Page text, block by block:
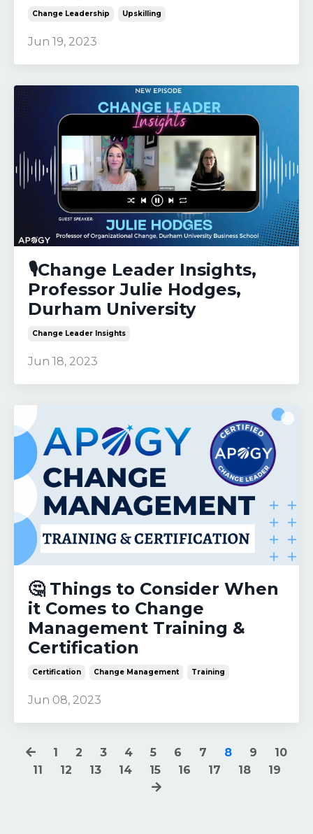
Change Leadership Upskilling
Jun 19, 2023
🎙️Change Leader Insights,
Professor Julie Hodges,
Durham University
Change Leader Insights
Jun 18, 2023
🤔 Things to Consider When
it Comes to Change
Management Training &
Certification
Certification Change Management Training
Jun 08, 2023
1 2 3 4 5 6 7 8 9
10
11
12 13 14 15 16 17 18 19